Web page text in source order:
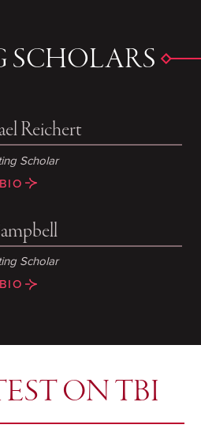
SCHOLARS
Reichert
Scholar
Scholar
ON TBI